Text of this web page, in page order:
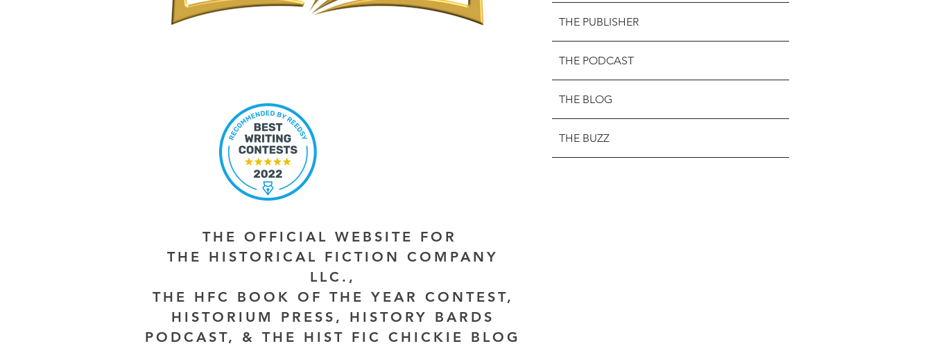
THE PUBLISHER
THE PODCAST
THE BLOG
THE BUZZ
THE OFFICIAL WEBSITE FOR
THE HISTORICAL FICTION COMPANY
LLC.,
THE HFC BOOK OF THE YEAR CONTEST,
HISTORIUM PRESS, HISTORY BARDS
PODCAST, & THE HIST FIC CHICKIE BLOG